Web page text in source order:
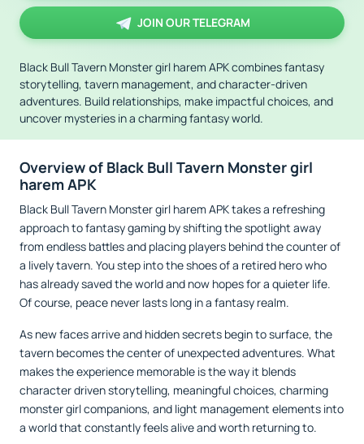
JOIN OUR TELEGRAM
Black Bull Tavern Monster girl harem APK combines fantasy
storytelling, tavern management, and character-driven
adventures. Build relationships, make impactful choices, and
uncover mysteries in a charming fantasy world.
Overview of Black Bull Tavern Monster girl
harem APK
Black Bull Tavern Monster girl harem APK takes a refreshing
approach to fantasy gaming by shifting the spotlight away
from endless battles and placing players behind the counter of
a lively tavern. You step into the shoes of a retired hero who
has already saved the world and now hopes for a quieter life.
Of course, peace never lasts long in a fantasy realm.
As new faces arrive and hidden secrets begin to surface, the
tavern becomes the center of unexpected adventures. What
makes the experience memorable is the way it blends
character driven storytelling, meaningful choices, charming
monster girl companions, and light management elements into
a world that constantly feels alive and worth returning to.